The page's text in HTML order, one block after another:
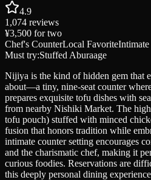
4.9
1,074 reviews
¥3,500 for two
Chef's CounterLocal Favorite
Must try:Stuffed Aburaage
Nijiya is the kind of hidden gem that
about—a tiny, nine-seat counter
prepares exquisite tofu dishes with
from nearby Nishiki Market. The
tofu pouch) stuffed with minced
fusion that honors tradition while
intimate counter setting encourages
and the charismatic chef, making it
curious foodies. Reservations are
this deeply personal dining